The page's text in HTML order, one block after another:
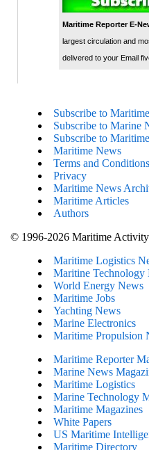
Maritime Reporter E-
largest circulation and
delivered to your Email
Subscribe to
Subscribe to Marine
Subscribe to
Maritime News
Terms and Conditions
Privacy
Maritime News
Maritime Articles
Authors
© 1996-2026 Maritime
Maritime Logistics
Maritine Technology
World Energy News
Maritime Jobs
Yachting News
Marine Electronics
Maritime Propulsion
Maritime Reporter
Marine News
Maritime Logistics
Marine Technology
Maritime Magazines
White Papers
US Maritime
Maritime Directory